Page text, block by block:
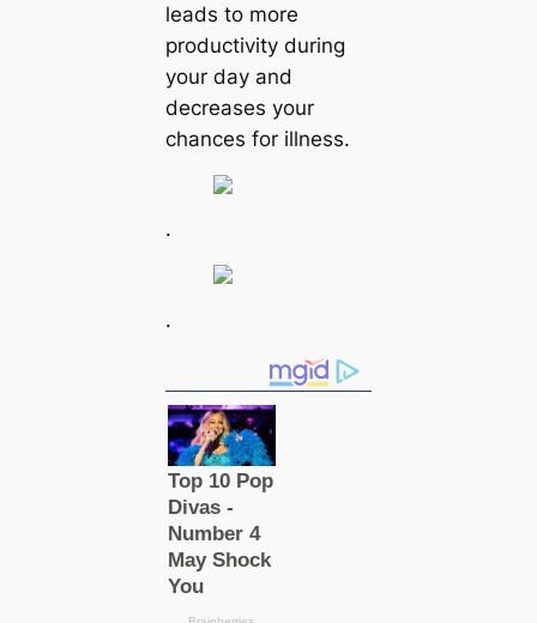
leads to more
productivity during
your day and
decreases your
chances for illness.
.
.